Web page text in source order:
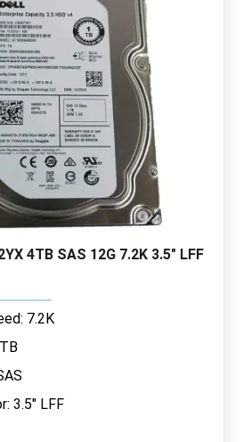
4TB SAS 12G 7.2K 3.5" LFF
7.2K
3.5" LFF